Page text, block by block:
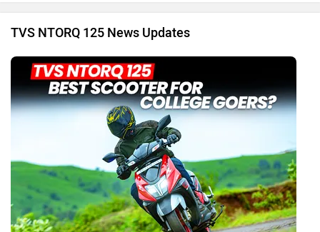
TVS NTORQ 125 News Updates